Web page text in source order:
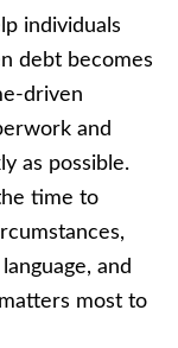
individuals
debt becomes
driven
and
as possible.
time to
and
most to